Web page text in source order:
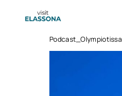
Podcast_Olympiotissa